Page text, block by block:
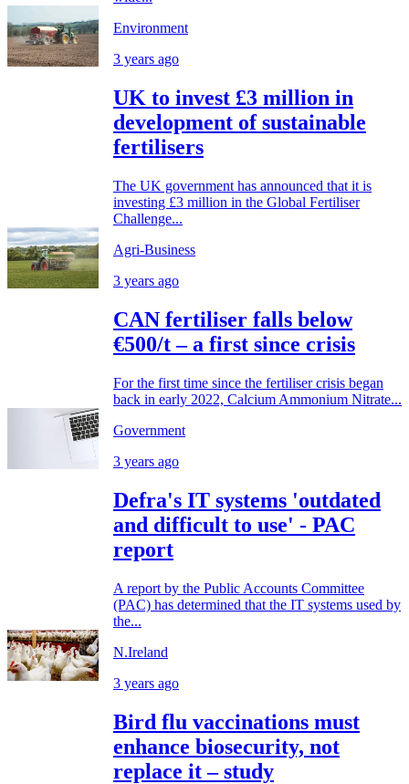
Environment
3 years ago
UK to invest £3 million in
development of sustainable
fertilisers
The UK government has announced that it is
investing £3 million in the Global Fertiliser
Challenge...
Agri-Business
3 years ago
CAN fertiliser falls below
€500/t – a first since crisis
For the first time since the fertiliser crisis began
back in early 2022, Calcium Ammonium Nitrate...
Government
3 years ago
Defra's IT systems 'outdated
and difficult to use' - PAC
report
A report by the Public Accounts Committee
(PAC) has determined that the IT systems used by
the...
N.Ireland
3 years ago
Bird flu vaccinations must
enhance biosecurity, not
replace it – study